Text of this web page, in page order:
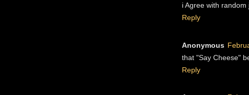
i Agree with
Reply
Anonymous
that "Say Cheese"
Reply